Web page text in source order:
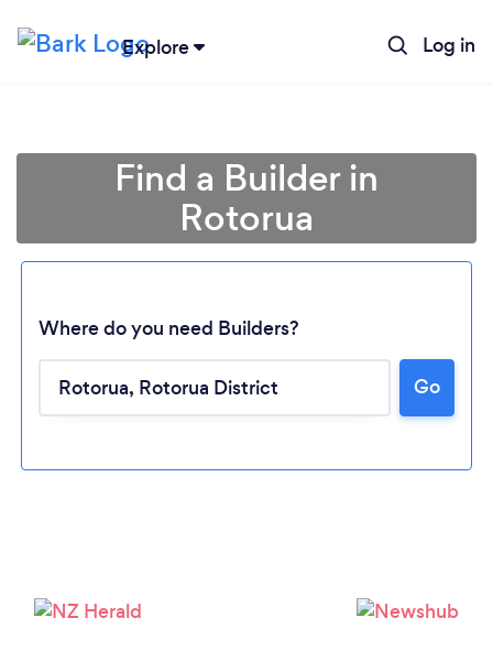
Explore Log in
Find a Builder in
Rotorua
Where do you need Builders?
Go